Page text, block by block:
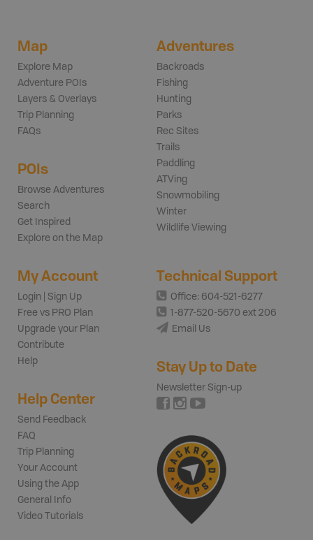
Map
Explore Map
Adventure POIs
Layers & Overlays
Trip Planning
FAQs
POIs
Browse Adventures
Search
Get Inspired
Explore on the Map
Adventures
Backroads
Fishing
Hunting
Parks
Rec Sites
Trails
Paddling
ATVing
Snowmobiling
Winter
Wildlife Viewing
My Account
Login | Sign Up
Free vs PRO Plan
Upgrade your Plan
Contribute
Help
Help Center
Send Feedback
FAQ
Trip Planning
Your Account
Using the App
General Info
Video Tutorials
Technical Support
Office: 604-521-6277
1-877-520-5670 ext 206
Email Us
Stay Up to Date
Newsletter Sign-up